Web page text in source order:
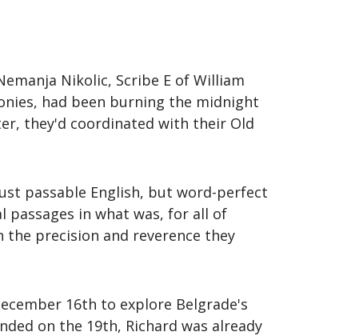
Nikolic, Scribe E of William
had been burning the midnight
they'd coordinated with their Old
passable English, but word-perfect
passages in what was, for all of
the precision and reverence they
16th to explore Belgrade's
on the 19th, Richard was already